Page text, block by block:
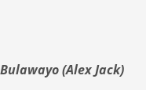
(Alex Jack)